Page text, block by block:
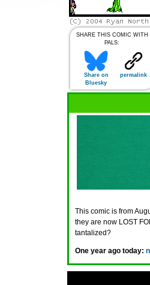
SHARE THIS COMIC WITH
PALS:
Share on
Bluesky
permalink
This comic is from
they are now LOST
tantalized?
One year ago today: